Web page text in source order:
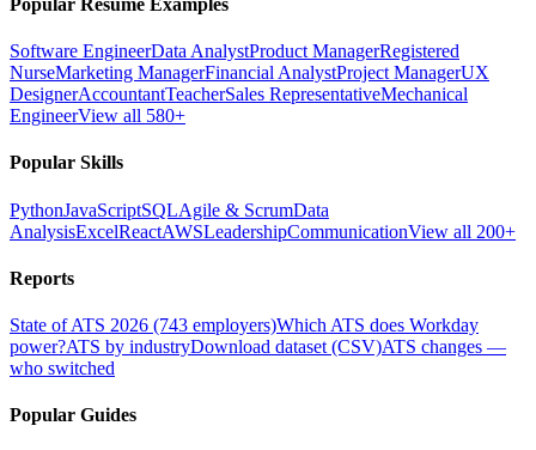
Software EngineerData AnalystProduct ManagerRegistered
NurseMarketing ManagerFinancial AnalystProject ManagerUX
DesignerAccountantTeacherSales RepresentativeMechanical
EngineerView all 580+
Popular Skills
PythonJavaScriptSQLAgile & ScrumData
AnalysisExcelReactAWSLeadershipCommunicationView all 200+
Reports
State of ATS 2026 (743 employers)Which ATS does Workday
power?ATS by industryDownload dataset (CSV)ATS changes —
who switched
Popular Guides